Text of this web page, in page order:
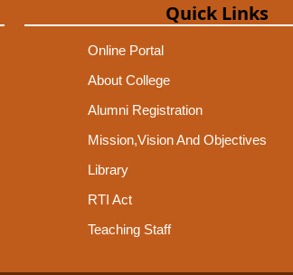
Quick Links
Online Portal
About College
Alumni Registration
Mission,Vision And Objectives
Library
RTI Act
Teaching Staff